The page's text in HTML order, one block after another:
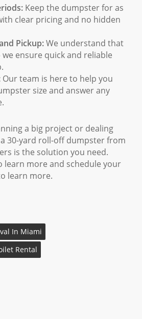
Keep the dumpster for as
clear pricing and no hidden
Pickup:We understand that
ensure quick and reliable
Our team is here to help you
size and answer any
a big project or dealing
30-yard roll-off dumpster from
is the solution you need.
learn more and schedule your
learn more.
In Miami
Rental